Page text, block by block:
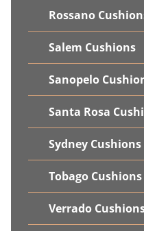
Rossano
Salem Cushions
Sanopelo
Santa Rosa
Sydney Cushions
Tobago Cushions
Verrado